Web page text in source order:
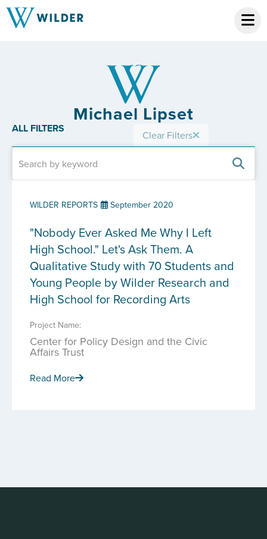
Michael Lipset
ALL FILTERS Clear Filters
WILDER REPORTS September 2020
"Nobody Ever Asked Me Why I Left
High School." Let's Ask Them. A
Qualitative Study with 70 Students and
Young People by Wilder Research and
High School for Recording Arts
Project Name:
Center for Policy Design and the Civic
Affairs Trust
Read More